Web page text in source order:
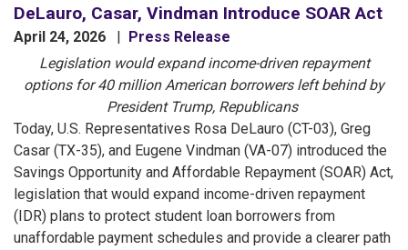
DeLauro, Casar, Vindman Introduce SOAR Act
April 24, 2026
Press Release
Legislation would expand income-driven repayment
options for 40 million American borrowers left behind by
President Trump, Republicans
Today, U.S. Representatives Rosa DeLauro (CT-03), Greg
Casar (TX-35), and Eugene Vindman (VA-07) introduced the
Savings Opportunity and Affordable Repayment (SOAR) Act,
legislation that would expand income-driven repayment
(IDR) plans to protect student loan borrowers from
unaffordable payment schedules and provide a clearer path